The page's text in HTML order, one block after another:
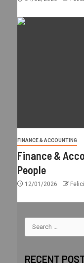
FINANCE & ACCOUNTING
Finance &
People
12/01/2026
RECENT